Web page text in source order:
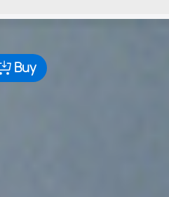
Buy